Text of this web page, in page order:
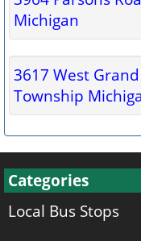
Michigan
3617 West
Township
Categories
Local Bus Stops